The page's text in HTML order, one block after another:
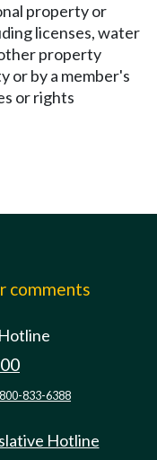
property or
licenses, water
property
or by a member's
or rights
comments
833-6388
Hotline